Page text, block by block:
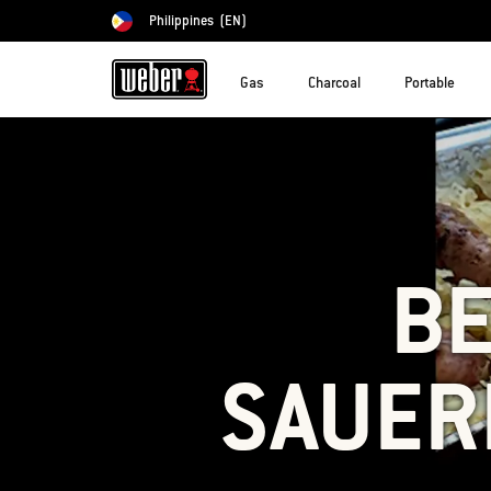
Choose country
Philippines (EN)
Gas Charcoal Portable